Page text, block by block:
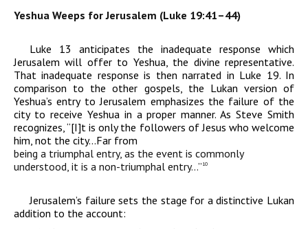
Yeshua Weeps for Jerusalem (Luke 19:41–44)
Luke 13 anticipates the inadequate response which
Jerusalem will offer to Yeshua, the divine representative.
That inadequate response is then narrated in Luke 19. In
comparison to the other gospels, the Lukan version of
Yeshua’s entry to Jerusalem emphasizes the failure of the
city to receive Yeshua in a proper manner. As Steve Smith
recognizes, “[I]t is only the followers of Jesus who welcome
him, not the city…Far from
being a triumphal entry, as the event is commonly
understood, it is a non-triumphal entry…” 10
Jerusalem’s failure sets the stage for a distinctive Lukan
addition to the account: